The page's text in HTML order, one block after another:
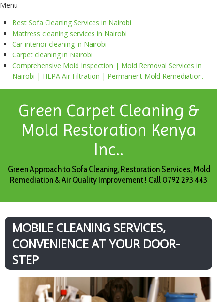
Menu
Best Sofa Cleaning Services in Nairobi
Mattress cleaning services in Nairobi
Car interior cleaning in Nairobi
Carpet cleaning in Nairobi
Comprehensive Mold Inspection | Mold Removal Services in
Nairobi | HEPA Air Filtration | Permanent Mold Remediation.
Green Carpet Cleaning &
Mold Restoration Kenya
Inc..
Green Approach to Sofa Cleaning, Restoration Services, Mold
Remediation & Air Quality Improvement ! Call 0792 293 443
MOBILE CLEANING SERVICES,
CONVENIENCE AT YOUR DOOR-
STEP